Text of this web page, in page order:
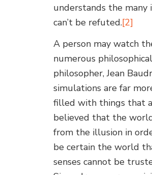
understands the many
can’t be refuted.[2]
A person may watch
numerous
philosopher, Jean
simulations are far
filled with things that
believed that the
from the illusion in
be certain the world
senses cannot be